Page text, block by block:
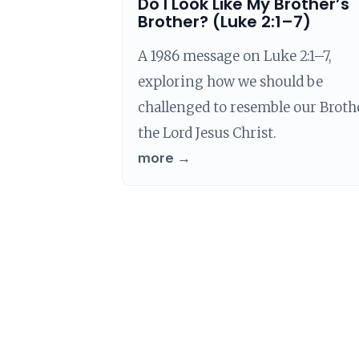
Brother? (Luke 2:1–7)
A 1986 message on Luke 2:1–7,
exploring how we should be
challenged to resemble our
the Lord Jesus Christ.
more →